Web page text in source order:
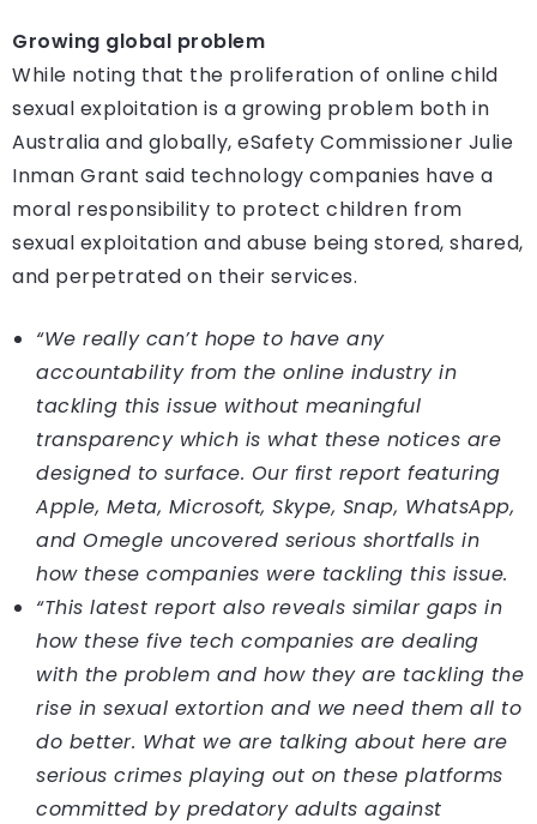
Growing global problem
While noting that the proliferation of online child
sexual exploitation is a growing problem both in
Australia and globally, eSafety Commissioner Julie
Inman Grant said technology companies have a
moral responsibility to protect children from
sexual exploitation and abuse being stored, shared,
and perpetrated on their services.
“We really can’t hope to have any
accountability from the online industry in
tackling this issue without meaningful
transparency which is what these notices are
designed to surface. Our first report featuring
Apple, Meta, Microsoft, Skype, Snap, WhatsApp,
and Omegle uncovered serious shortfalls in
how these companies were tackling this issue.
“This latest report also reveals similar gaps in
how these five tech companies are dealing
with the problem and how they are tackling the
rise in sexual extortion and we need them all to
do better. What we are talking about here are
serious crimes playing out on these platforms
committed by predatory adults against